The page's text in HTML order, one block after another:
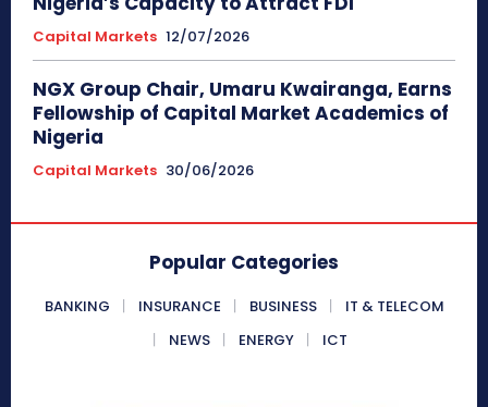
Capital Markets 12/07/2026
NGX Group Chair, Umaru Kwairanga, Earns
Fellowship of Capital Market Academics of
Nigeria
Capital Markets 30/06/2026
Popular Categories
BANKING INSURANCE BUSINESS
IT & TELECOM
NEWS
ENERGY ICT